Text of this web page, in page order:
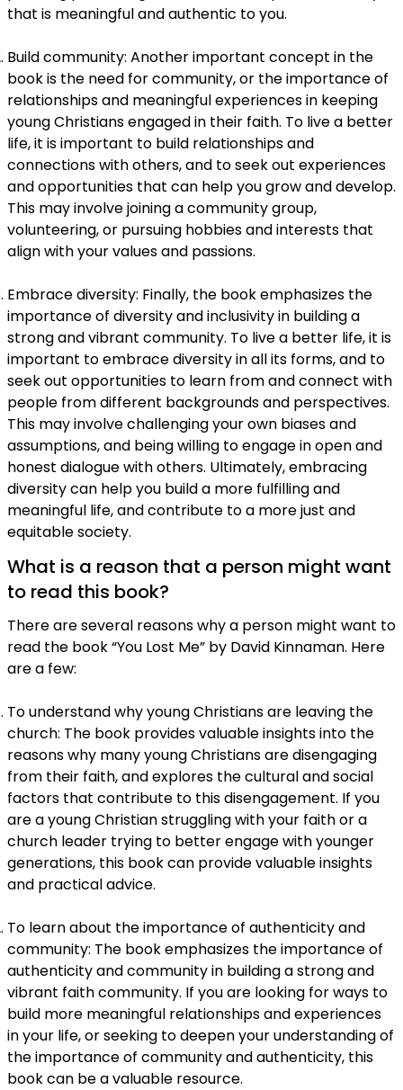
that is meaningful and authentic to you.
Build community: Another important concept in the
book is the need for community, or the importance of
relationships and meaningful experiences in keeping
young Christians engaged in their faith. To live a better
life, it is important to build relationships and
connections with others, and to seek out experiences
and opportunities that can help you grow and develop.
This may involve joining a community group,
volunteering, or pursuing hobbies and interests that
align with your values and passions.
Embrace diversity: Finally, the book emphasizes the
importance of diversity and inclusivity in building a
strong and vibrant community. To live a better life, it is
important to embrace diversity in all its forms, and to
seek out opportunities to learn from and connect with
people from different backgrounds and perspectives.
This may involve challenging your own biases and
assumptions, and being willing to engage in open and
honest dialogue with others. Ultimately, embracing
diversity can help you build a more fulfilling and
meaningful life, and contribute to a more just and
equitable society.
What is a reason that a person might want
to read this book?
There are several reasons why a person might want to
read the book “You Lost Me” by David Kinnaman. Here
are a few:
To understand why young Christians are leaving the
church: The book provides valuable insights into the
reasons why many young Christians are disengaging
from their faith, and explores the cultural and social
factors that contribute to this disengagement. If you
are a young Christian struggling with your faith or a
church leader trying to better engage with younger
generations, this book can provide valuable insights
and practical advice.
To learn about the importance of authenticity and
community: The book emphasizes the importance of
authenticity and community in building a strong and
vibrant faith community. If you are looking for ways to
build more meaningful relationships and experiences
in your life, or seeking to deepen your understanding of
the importance of community and authenticity, this
book can be a valuable resource.